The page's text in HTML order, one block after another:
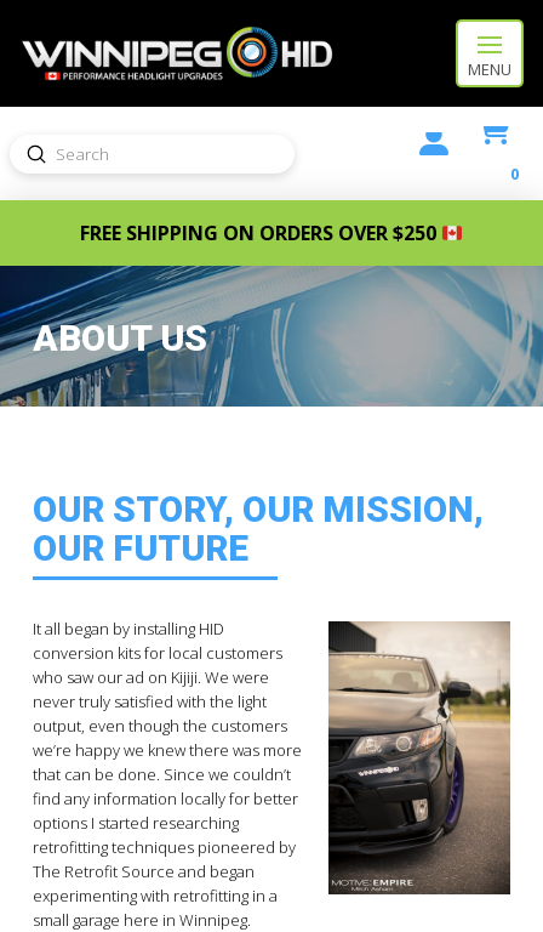
MENU
Search
Submit
0
FREE SHIPPING ON ORDERS OVER $250
ABOUT US
OUR STORY, OUR MISSION,
OUR FUTURE
It all began by installing HID
conversion kits for local customers
who saw our ad on Kijiji. We were
never truly satisfied with the light
output, even though the customers
we’re happy we knew there was more
that can be done. Since we couldn’t
find any information locally for better
options I started researching
retrofitting techniques pioneered by
The Retrofit Source and began
experimenting with retrofitting in a
small garage here in Winnipeg.